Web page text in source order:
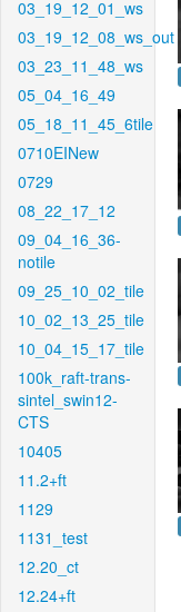
03_19_12_01_ws
03_19_12_08_ws_out
03_23_11_48_ws
05_04_16_49
05_18_11_45_6tile
0710EINew
0729
08_22_17_12
09_04_16_36-
notile
09_25_10_02_tile
10_02_13_25_tile
10_04_15_17_tile
100k_raft-trans-
sintel_swin12-
CTS
10405
11.2+ft
1129
1131_test
12.20_ct
12.24+ft